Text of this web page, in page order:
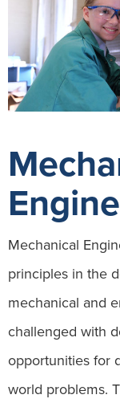
Mechanical
principles in the
mechanical and
challenged with
opportunities for
world problems.